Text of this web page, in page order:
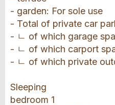
- garden: For sole use
- Total of private car
- ㄴ of which garage
- ㄴ of which carport
- ㄴ of which private
Sleeping
bedroom 1